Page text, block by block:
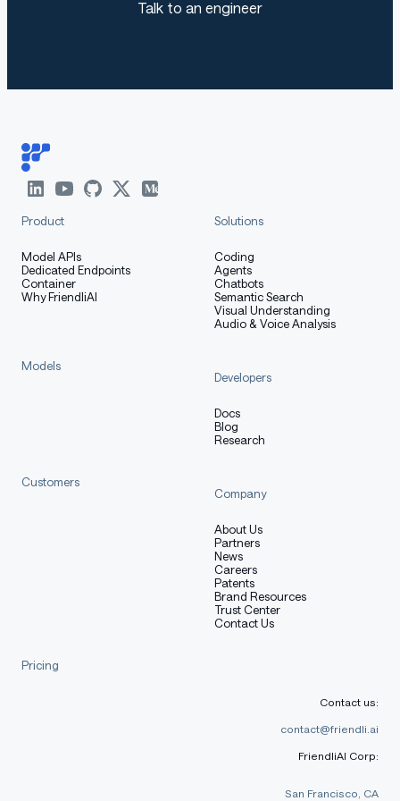
Talk to an engineer
Product
Model APIs
Dedicated Endpoints
Container
Why FriendliAI
Solutions
Coding
Agents
Chatbots
Semantic Search
Visual Understanding
Audio & Voice Analysis
Models
Developers
Docs
Blog
Research
Customers
Company
About Us
Partners
News
Careers
Patents
Brand Resources
Trust Center
Contact Us
Pricing
Contact us:
contact@friendli.ai
FriendliAI Corp:
San Francisco, CA